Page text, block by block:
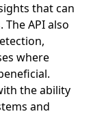
that can
API also
where
the ability
and